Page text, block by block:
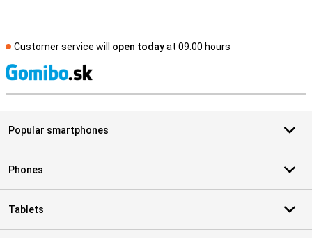
Customer service will open todayat 09.00 hours
Popular smartphones
Phones
Tablets